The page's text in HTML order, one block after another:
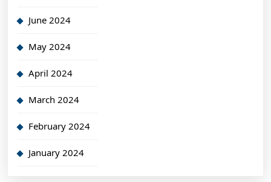
June 2024
May 2024
April 2024
March 2024
February 2024
January 2024